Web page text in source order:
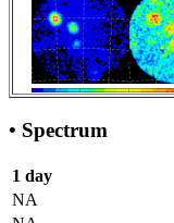
• Spectrum
1 day
NA